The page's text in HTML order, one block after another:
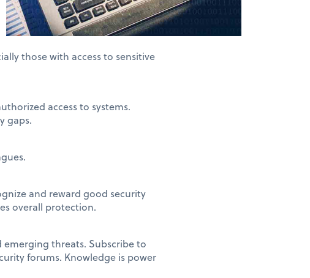
those with access to sensitive
access to systems.
gaps.
and reward good security
overall protection.
threats. Subscribe to
forums. Knowledge is power